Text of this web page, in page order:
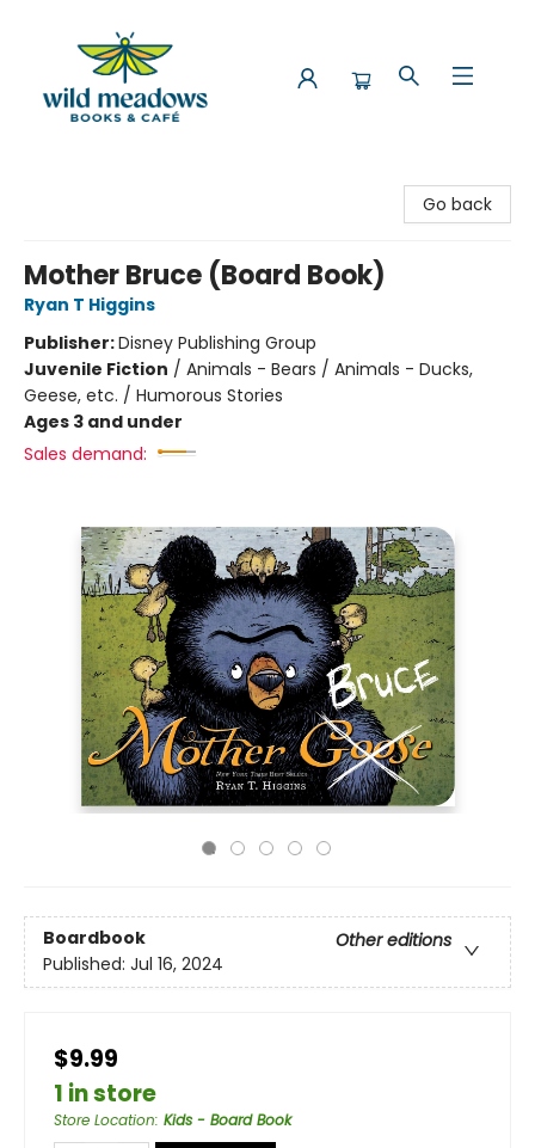
Go back
Mother Bruce (Board Book)
Ryan T Higgins
Publisher:Disney Publishing Group
Juvenile Fiction / Animals - Bears / Animals - Ducks,
Geese, etc. / Humorous Stories
Ages 3 and under
Sales demand:
Boardbook
Other editions
Published: Jul 16, 2024
$9.99
1 in store
Store Location: Kids - Board Book